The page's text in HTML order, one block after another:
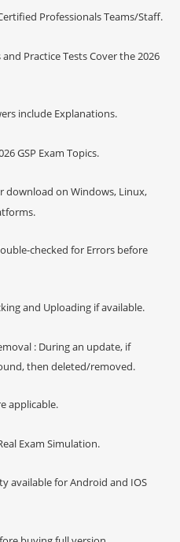
Professionals Teams/Staff.
Practice Tests Cover the 2026
include Explanations.
GSP Exam Topics.
download on Windows, Linux,
checked for Errors before
and Uploading if available.
: During an update, if
then deleted/removed.
applicable.
Exam Simulation.
available for Android and IOS